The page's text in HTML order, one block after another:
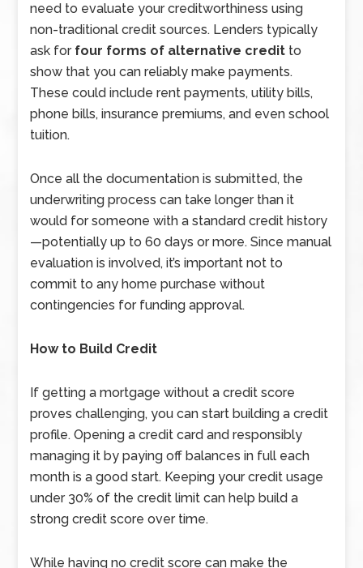
need to evaluate your creditworthiness using
non-traditional credit sources. Lenders typically
ask for four forms of alternative credit to
show that you can reliably make payments.
These could include rent payments, utility bills,
phone bills, insurance premiums, and even school
tuition.
Once all the documentation is submitted, the
underwriting process can take longer than it
would for someone with a standard credit history
—potentially up to 60 days or more. Since manual
evaluation is involved, it’s important not to
commit to any home purchase without
contingencies for funding approval.
How to Build Credit
If getting a mortgage without a credit score
proves challenging, you can start building a credit
profile. Opening a credit card and responsibly
managing it by paying off balances in full each
month is a good start. Keeping your credit usage
under 30% of the credit limit can help build a
strong credit score over time.
While having no credit score can make the